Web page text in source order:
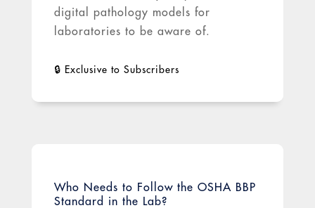
digital pathology models for
laboratories to be aware of.
Who Needs to Follow the OSHA BBP
Standard in the Lab?